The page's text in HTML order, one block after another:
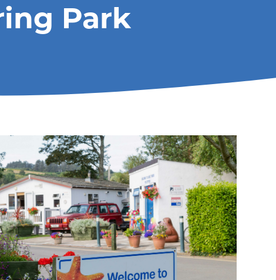
Park